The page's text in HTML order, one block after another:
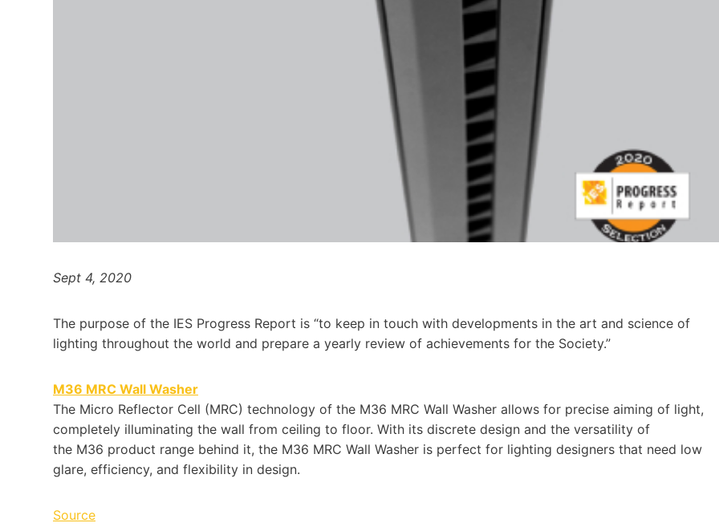
Sept 4, 2020
The pur­pose of the IES Progress Report is ​ “to keep in touch with devel­op­ments in the art and sci­ence of
light­ing through­out the world and pre­pare a yearly review of achieve­ments for the Soci­ety.”
M36 MRC Wall Washer
The Micro Reflec­tor Cell (MRC) tech­nol­ogy of the M36 MRC Wall Washer allows for pre­cise aiming of light,
com­pletely illu­mi­nat­ing the wall from ceil­ing to floor. With its dis­crete design and the ver­sa­til­ity of
the M36 prod­uct range behind it, the M36 MRC Wall Washer is per­fect for light­ing design­ers that need low
glare, effi­ciency, and flex­i­bil­ity in design.
Source